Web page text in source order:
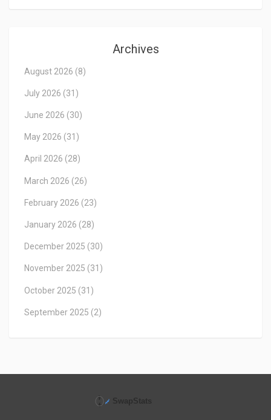
Archives
August 2026 (8)
July 2026 (31)
June 2026 (30)
May 2026 (31)
April 2026 (28)
March 2026 (26)
February 2026 (23)
January 2026 (28)
December 2025 (30)
November 2025 (31)
October 2025 (31)
September 2025 (2)